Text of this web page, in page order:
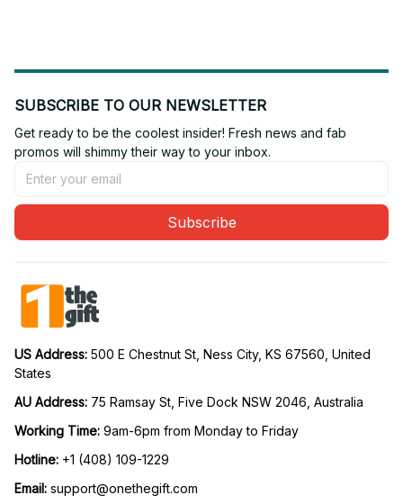
SUBSCRIBE TO OUR NEWSLETTER
Get ready to be the coolest insider! Fresh news and fab
promos will shimmy their way to your inbox.
Subscribe
US Address: 500 E Chestnut St, Ness City, KS 67560, United
States
AU Address: 75 Ramsay St, Five Dock NSW 2046, Australia
Working Time: 9am-6pm from Monday to Friday
Hotline: +1 (408) 109-1229
Email: support@onethegift.com